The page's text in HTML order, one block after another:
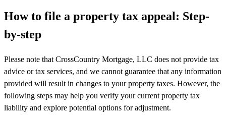
How to file a property tax appeal: Step-
by-step
Please note that CrossCountry Mortgage, LLC does not provide tax
advice or tax services, and we cannot guarantee that any information
provided will result in changes to your property taxes. However, the
following steps may help you verify your current property tax
liability and explore potential options for adjustment.